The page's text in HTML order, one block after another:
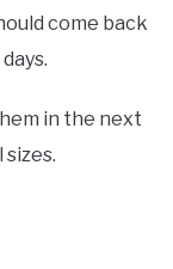
come back
in the next